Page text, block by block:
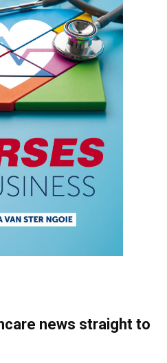
news straight to